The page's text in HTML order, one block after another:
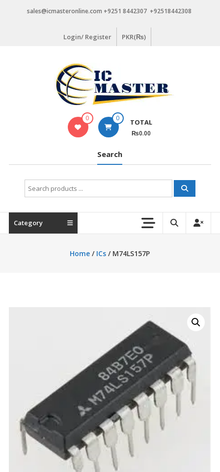
sales@icmasteronline.com +9251 8442307 +92518442308
Login/ Register PKR(₨)
0 0 TOTAL
₨0.00
Search
Search
for:
Category
Home / ICs / M74LS157P